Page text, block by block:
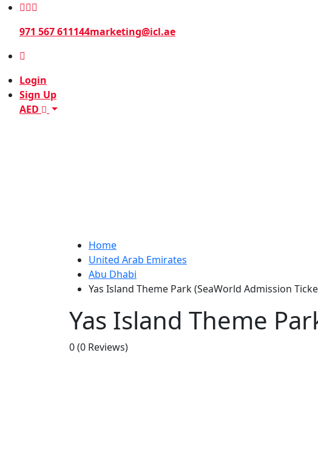
971 567 611144marketing@icl.ae
Login
Sign Up
AED
Home
United Arab Emirates
Abu Dhabi
Yas Island Theme Park (SeaWorld Admission
Yas Island Theme
0(0 Reviews)